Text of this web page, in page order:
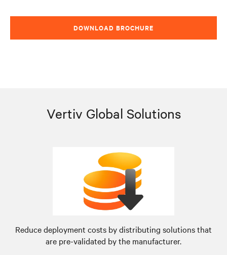
DOWNLOAD BROCHURE
Vertiv Global Solutions
Reduce deployment costs by distributing solutions that
are pre-validated by the manufacturer.